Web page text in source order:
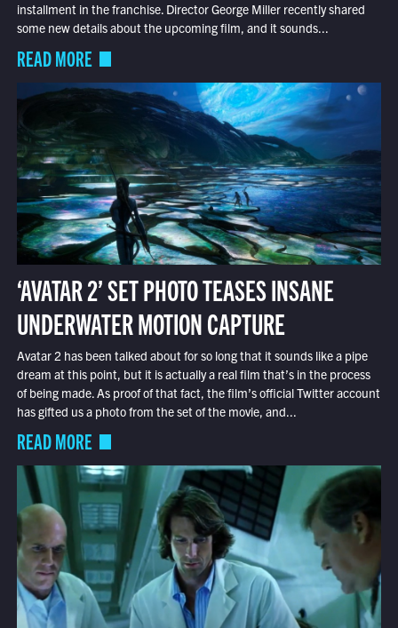
installment in the franchise. Director George Miller recently shared
some new details about the upcoming film, and it sounds...
READ MORE
‘AVATAR 2’ SET PHOTO TEASES INSANE
UNDERWATER MOTION CAPTURE
Avatar 2 has been talked about for so long that it sounds like a pipe
dream at this point, but it is actually a real film that’s in the process
of being made. As proof of that fact, the film’s official Twitter account
has gifted us a photo from the set of the movie, and...
READ MORE